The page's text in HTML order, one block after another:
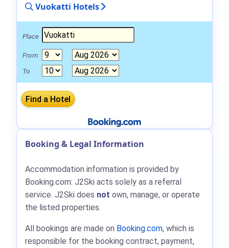
Vuokatti Hotels
Place
From
To
Booking & Legal Information
Accommodation information is provided by
Booking.com: J2Ski acts solely as a referral
service. J2Ski does not own, manage, or operate
the listed properties.
All bookings are made on Booking.com, which is
responsible for the booking contract, payment,